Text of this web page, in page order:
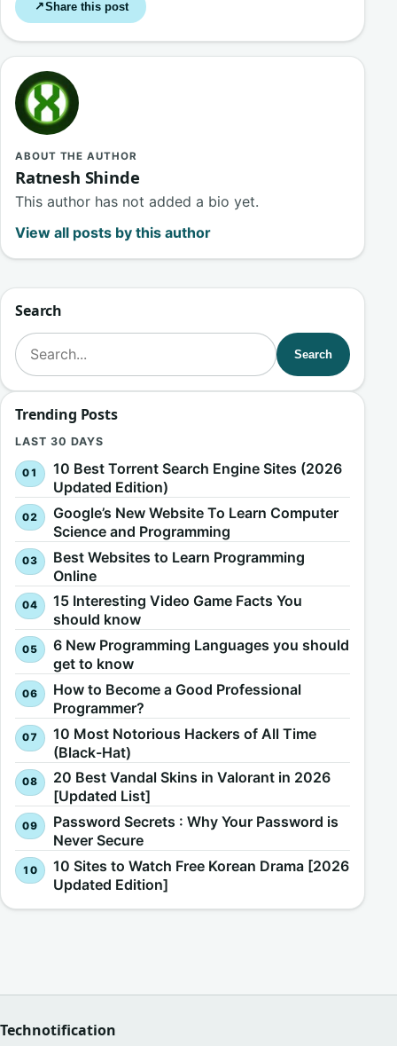
↗Share this post
ABOUT THE AUTHOR
Ratnesh Shinde
This author has not added a bio yet.
View all posts by this author
Search
Search for:
Search
Trending Posts
LAST 30 DAYS
10 Best Torrent Search Engine Sites (2026
Updated Edition)
Google’s New Website To Learn Computer
Science and Programming
Best Websites to Learn Programming
Online
15 Interesting Video Game Facts You
should know
6 New Programming Languages you should
get to know
How to Become a Good Professional
Programmer?
10 Most Notorious Hackers of All Time
(Black-Hat)
20 Best Vandal Skins in Valorant in 2026
[Updated List]
Password Secrets : Why Your Password is
Never Secure
10 Sites to Watch Free Korean Drama [2026
Updated Edition]
Technotification